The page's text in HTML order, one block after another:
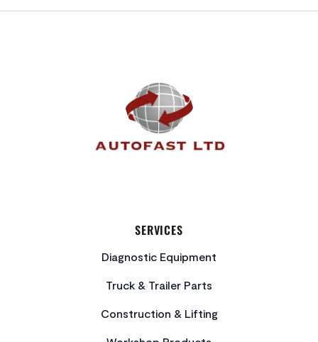
FOOTER
SERVICES
Diagnostic Equipment
Truck & Trailer Parts
Construction & Lifting